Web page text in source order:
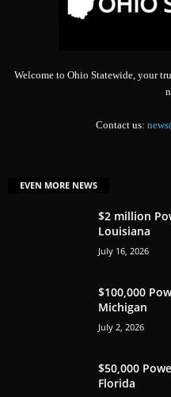
Welcome to Ohio Statewide, your
Contact us:
EVEN MORE NEWS
$2 million
Louisiana
July 16, 2026
$100,000
Michigan
July 2, 2026
$50,000
Florida